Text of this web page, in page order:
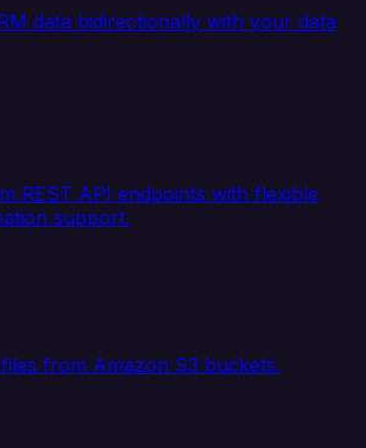
data bidirectionally with your data
REST API endpoints with flexible
support.
from Amazon S3 buckets.